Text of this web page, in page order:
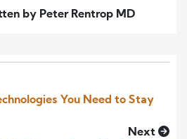
by Peter Rentrop MD
You Need to Stay
Next